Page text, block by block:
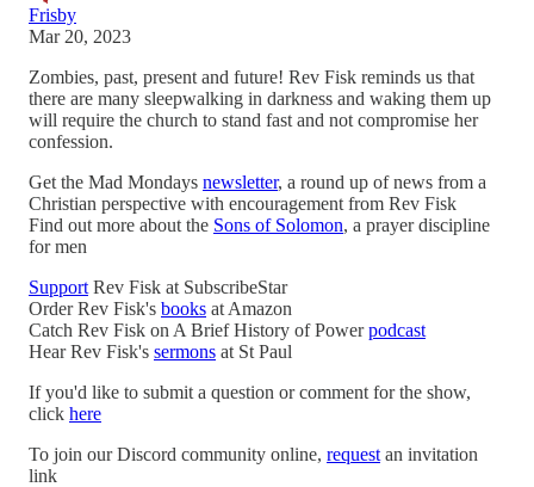
Frisby
Mar 20, 2023
Zombies, past, present and future! Rev Fisk reminds us that
there are many sleepwalking in darkness and waking them up
will require the church to stand fast and not compromise her
confession.
Get the Mad Mondays newsletter, a round up of news from a
Christian perspective with encouragement from Rev Fisk
Find out more about the Sons of Solomon, a prayer discipline
for men
Support Rev Fisk at SubscribeStar
Order Rev Fisk's books at Amazon
Catch Rev Fisk on A Brief History of Powerpodcast
Hear Rev Fisk's sermons at St Paul
If you'd like to submit a question or comment for the show,
click here
To join our Discord community online, request an invitation
link